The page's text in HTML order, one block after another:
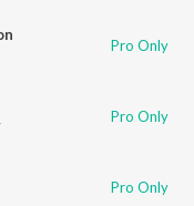
Pro Only
Pro Only
Pro Only